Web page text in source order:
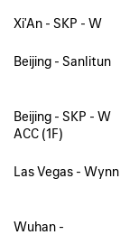
Xi'An - SKP - W
Beijing - Sanlitun
Beijing - SKP - W
ACC (1F)
Las Vegas - Wynn
Wuhan -